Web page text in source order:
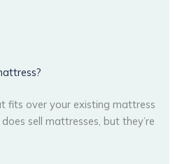
fits over your existing mattress
sell mattresses, but they’re